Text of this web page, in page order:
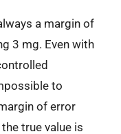
a margin of
3 mg. Even with
to
of error
true value is